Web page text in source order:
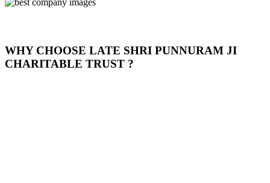
WHY CHOOSE LATE SHRI PUNNURAM JI
CHARITABLE TRUST ?